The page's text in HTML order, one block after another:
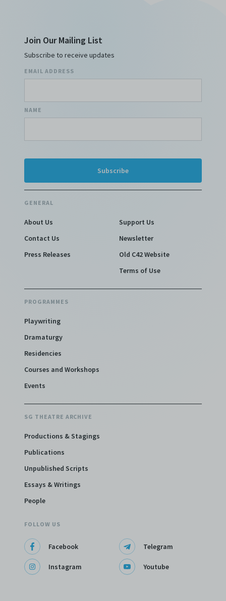
Join Our Mailing List
Subscribe to receive updates
EMAIL ADDRESS
NAME
GENERAL
About Us
Contact Us
Press Releases
Support Us
Newsletter
Old C42 Website
Terms of Use
PROGRAMMES
Playwriting
Dramaturgy
Residencies
Courses and Workshops
Events
SG THEATRE ARCHIVE
Productions & Stagings
Publications
Unpublished Scripts
Essays & Writings
People
FOLLOW US
Facebook
Instagram
Telegram
Youtube